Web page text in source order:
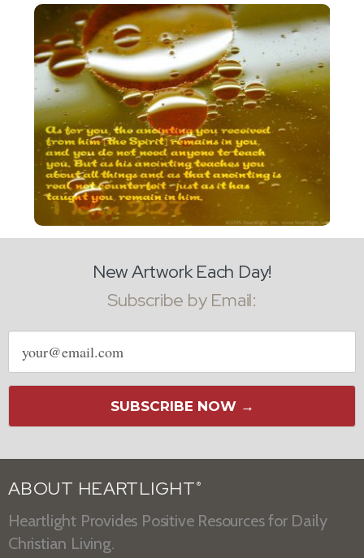
New Artwork Each Day!
Subscribe by Email:
Email
address
SUBSCRIBE NOW →
ABOUT HEARTLIGHT ®
Heartlight Provides Positive Resources for Daily
Christian Living.